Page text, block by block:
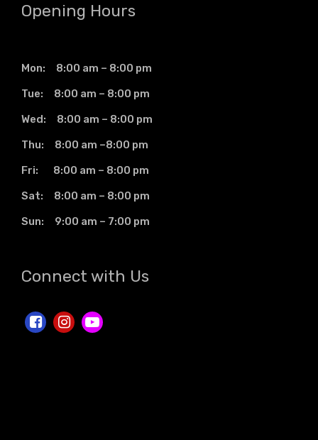
Opening Hours
Mon: 8:00 am – 8:00 pm
Tue: 8:00 am – 8:00 pm
Wed: 8:00 am – 8:00 pm
Thu: 8:00 am –8:00 pm
Fri: 8:00 am – 8:00 pm
Sat: 8:00 am – 8:00 pm
Sun: 9:00 am – 7:00 pm
Connect with Us